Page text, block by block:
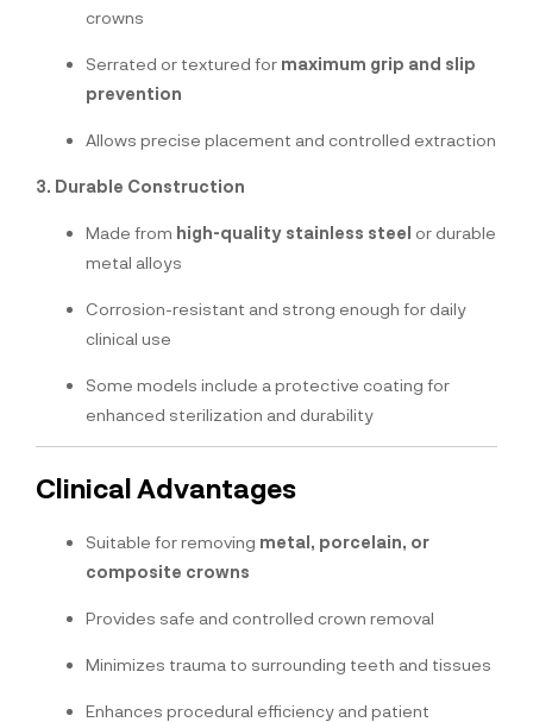
crowns
Serrated or textured for maximum grip and slip
prevention
Allows precise placement and controlled extraction
3. Durable Construction
Made from high-quality stainless steel or durable
metal alloys
Corrosion-resistant and strong enough for daily
clinical use
Some models include a protective coating for
enhanced sterilization and durability
Clinical Advantages
Suitable for removing metal, porcelain, or
composite crowns
Provides safe and controlled crown removal
Minimizes trauma to surrounding teeth and tissues
Enhances procedural efficiency and patient